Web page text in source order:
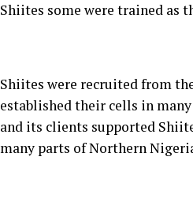
Shiites some were trained as
Shiites were recruited from
established their cells in
and its clients supported
many parts of Northern